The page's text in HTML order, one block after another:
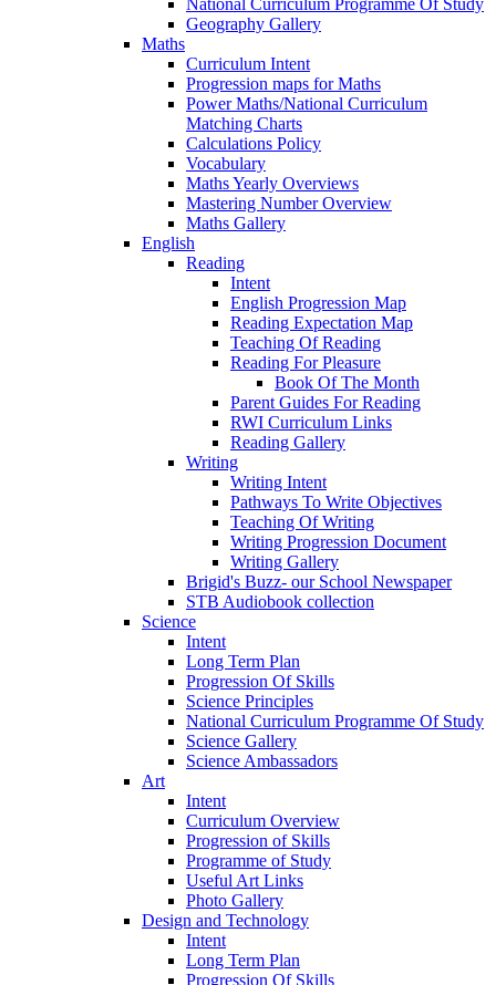
Geography Gallery
Maths
Curriculum Intent
Progression maps for Maths
Power Maths/National Curriculum
Matching Charts
Calculations Policy
Vocabulary
Maths Yearly Overviews
Mastering Number Overview
Maths Gallery
English
Reading
Intent
English Progression Map
Reading Expectation Map
Teaching Of Reading
Reading For Pleasure
Book Of The Month
Parent Guides For Reading
RWI Curriculum Links
Reading Gallery
Writing
Writing Intent
Pathways To Write Objectives
Teaching Of Writing
Writing Progression Document
Writing Gallery
Brigid's Buzz- our School Newspaper
STB Audiobook collection
Science
Intent
Long Term Plan
Progression Of Skills
Science Principles
National Curriculum Programme Of Study
Science Gallery
Science Ambassadors
Art
Intent
Curriculum Overview
Progression of Skills
Programme of Study
Useful Art Links
Photo Gallery
Design and Technology
Intent
Long Term Plan
Progression Of Skills